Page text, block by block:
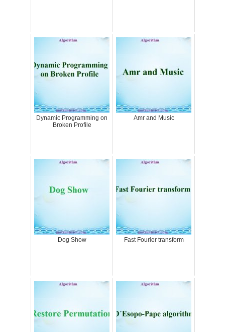
Dynamic Programming on
Broken Profile
Amr and Music
Dog Show Fast Fourier transform